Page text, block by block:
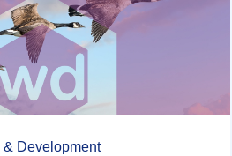
Development